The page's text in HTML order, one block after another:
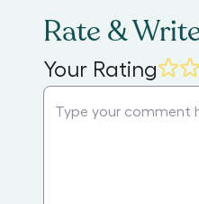
Rate &
Your Rating